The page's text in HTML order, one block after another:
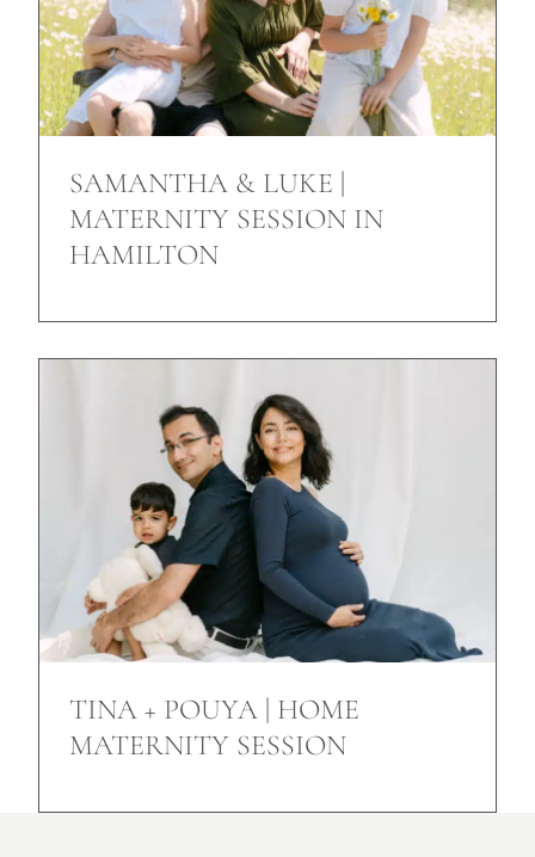
SAMANTHA & LUKE |
MATERNITY SESSION IN
HAMILTON
TINA + POUYA | HOME
MATERNITY SESSION